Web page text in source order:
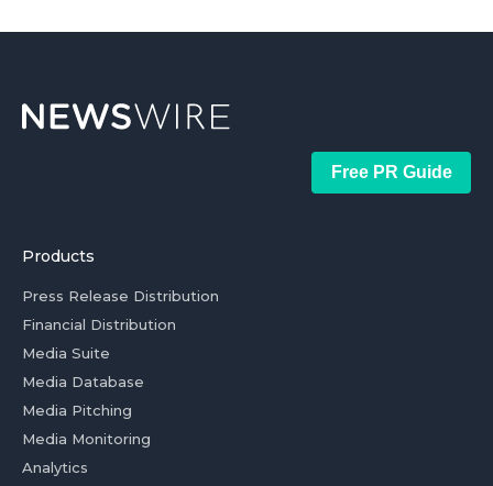
Free PR Guide
Products
Press Release Distribution
Financial Distribution
Media Suite
Media Database
Media Pitching
Media Monitoring
Analytics